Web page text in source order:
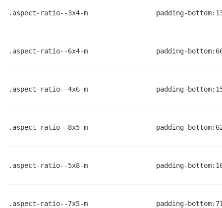
.aspect-ratio--3x4-m padding-
.aspect-ratio--6x4-m padding-
.aspect-ratio--4x6-m padding-
.aspect-ratio--8x5-m padding-
.aspect-ratio--5x8-m padding-
.aspect-ratio--7x5-m padding-